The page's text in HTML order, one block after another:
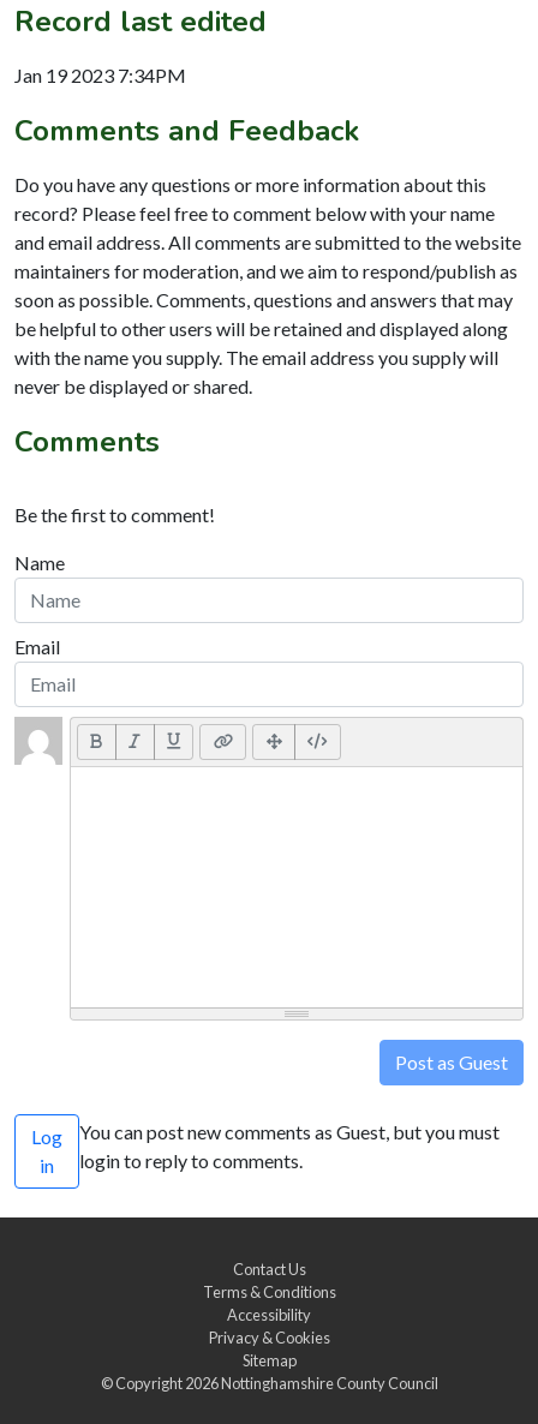
Record last edited
Jan 19 2023 7:34PM
Comments and Feedback
Do you have any questions or more information about this
record? Please feel free to comment below with your name
and email address. All comments are submitted to the website
maintainers for moderation, and we aim to respond/publish as
soon as possible. Comments, questions and answers that may
be helpful to other users will be retained and displayed along
with the name you supply. The email address you supply will
never be displayed or shared.
Comments
Be the first to comment!
Name
Email
Post as Guest
Log
in
You can post new comments as Guest, but you must
login to reply to comments.
Contact Us
Terms & Conditions
Accessibility
Privacy & Cookies
Sitemap
© Copyright 2026Nottinghamshire County Council